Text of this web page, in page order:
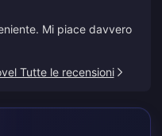
Mi piace davvero
Tutte le recensioni